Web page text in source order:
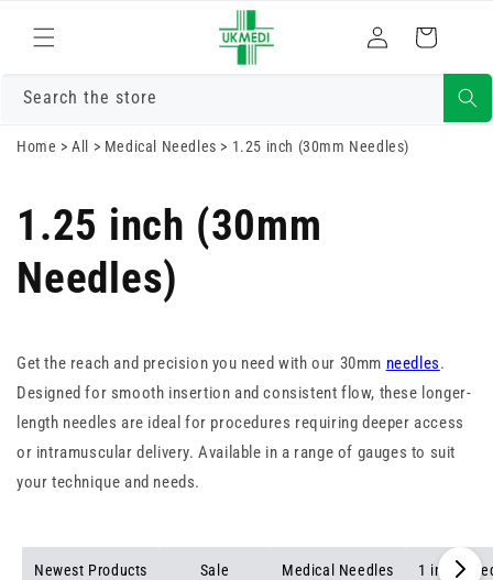
content
in
Cart
Search the store
Home >All > Medical Needles > 1.25 inch (30mm Needles)
1.25 inch (30mm
Needles)
Get the reach and precision you need with our 30mm needles.
Designed for smooth insertion and consistent flow, these longer-
length needles are ideal for procedures requiring deeper access
or intramuscular delivery. Available in a range of gauges to suit
your technique and needs.
Newest Products Sale Medical Needles 1 inch